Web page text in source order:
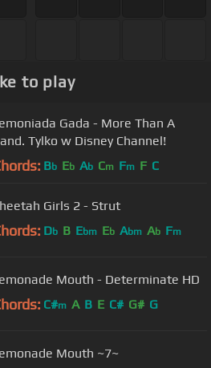
to play
Gada - More Than A
Tylko w Disney Channel!
Bb Eb Ab Cm Fm F C
Girls 2 - Strut
Db B Ebm Eb Abm Ab Fm
Mouth - Determinate HD
C#m A B E C# G# G
Mouth ~7~